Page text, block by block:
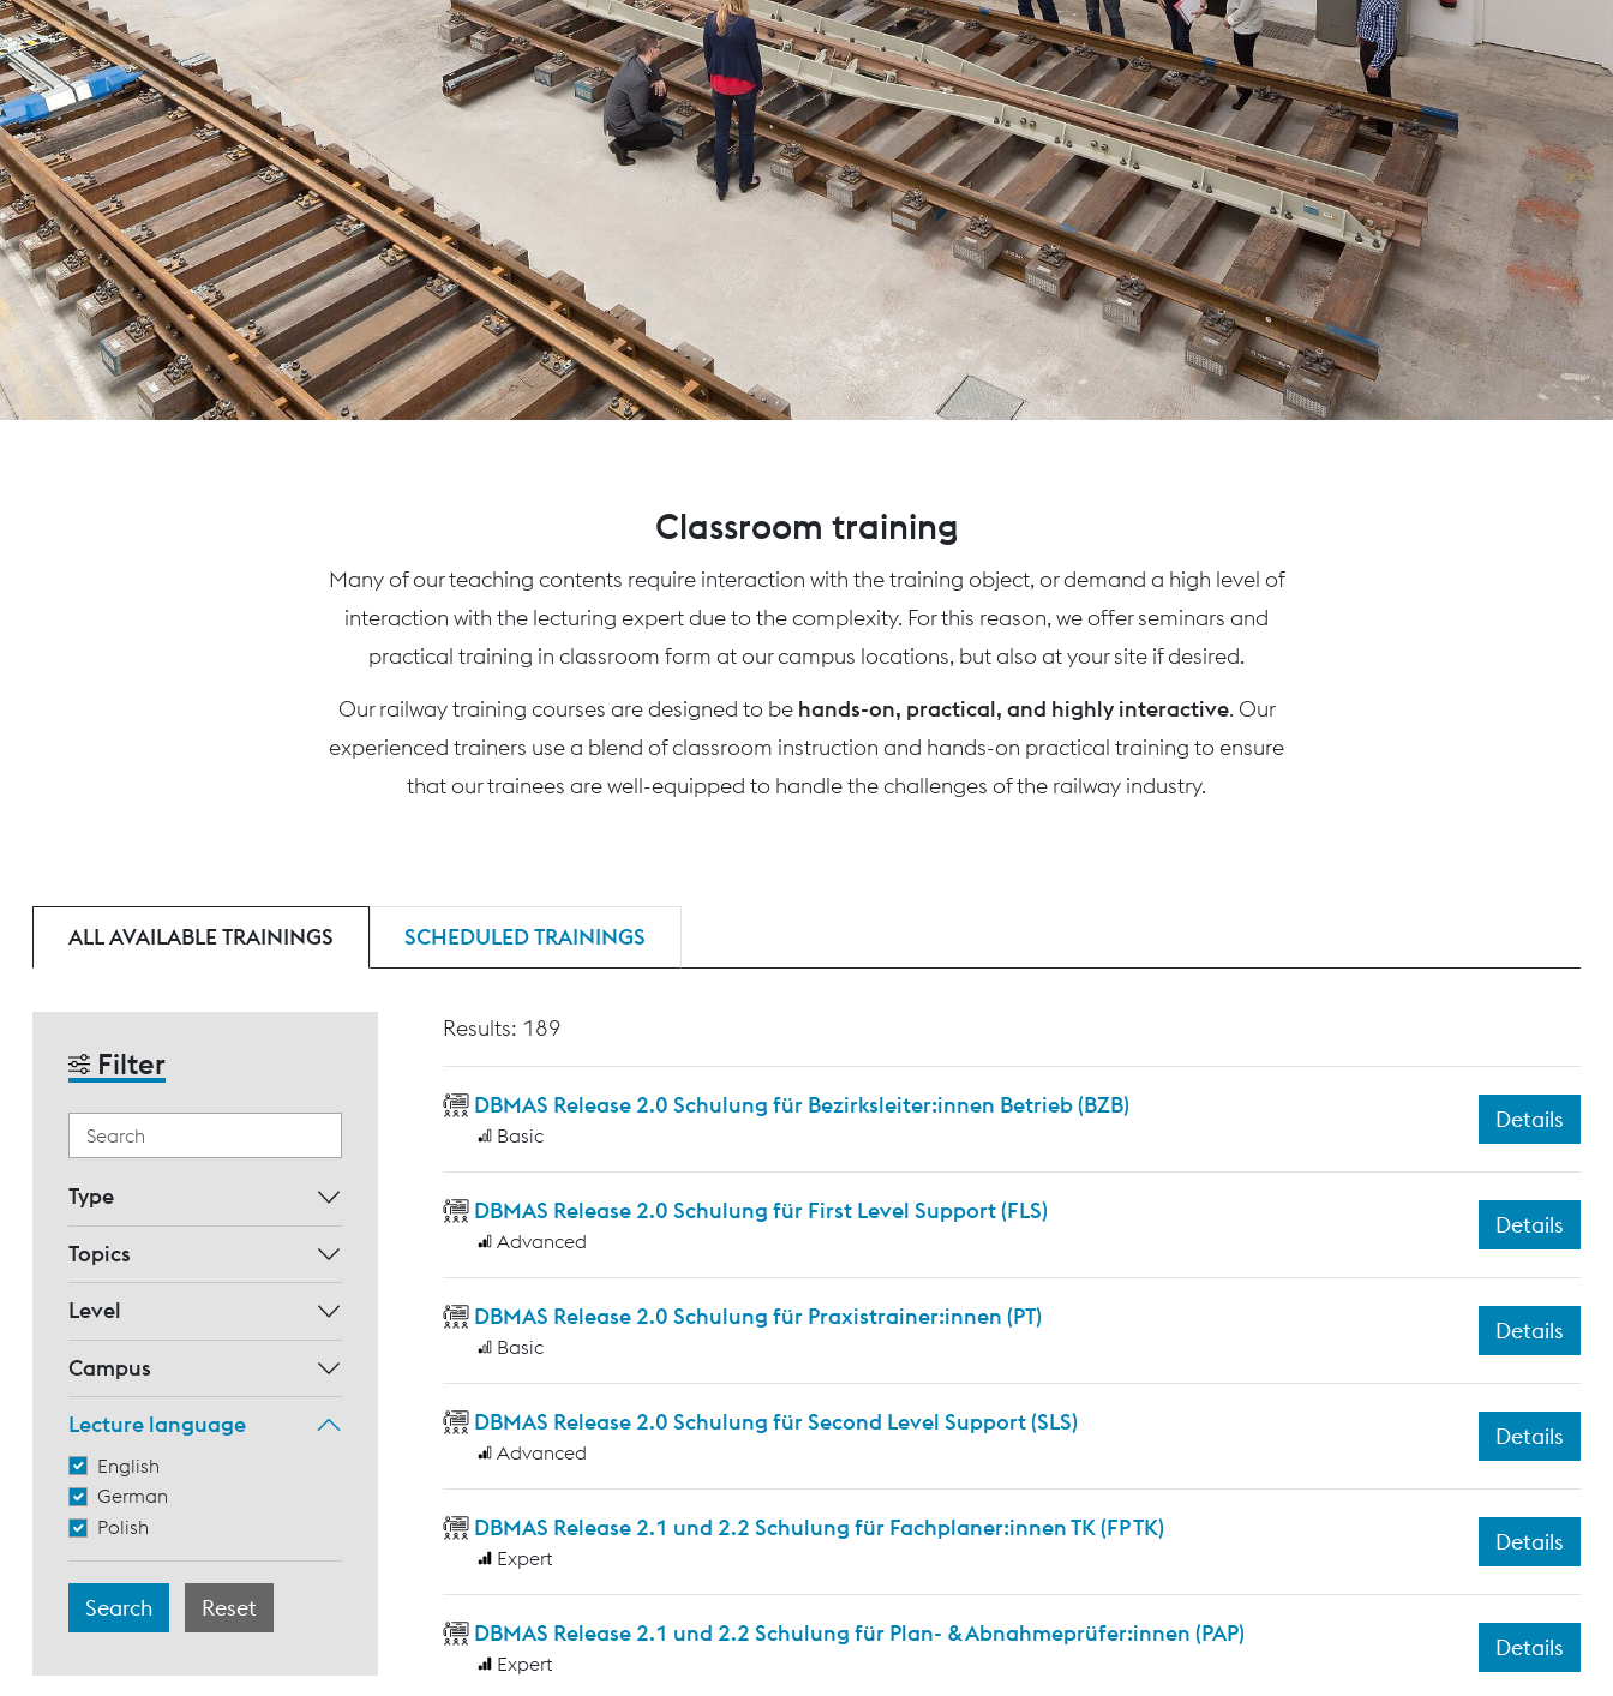
Classroom training
Many of our teaching contents require interaction with the training object, or demand a high level of
interaction with the lecturing expert due to the complexity. For this reason, we offer seminars and
practical training in classroom form at our campus locations, but also at your site if desired.
Our railway training courses are designed to be hands-on, practical, and highly interactive. Our
experienced trainers use a blend of classroom instruction and hands-on practical training to ensure
that our trainees are well-equipped to handle the challenges of the railway industry.
ALL AVAILABLE TRAININGS SCHEDULED TRAININGS
Filter
Type
Topics
Level
Campus
Lecture language
English
German
Polish
Results: 189
DBMAS Release 2.0 Schulung für Bezirksleiter:innen Betrieb (BZB)
Basic
Details
DBMAS Release 2.0 Schulung für First Level Support (FLS)
Advanced
Details
DBMAS Release 2.0 Schulung für Praxistrainer:innen (PT)
Basic
Details
DBMAS Release 2.0 Schulung für Second Level Support (SLS)
Advanced
Details
DBMAS Release 2.1 und 2.2 Schulung für Fachplaner:innen TK (FP TK)
Expert
Details
DBMAS Release 2.1 und 2.2 Schulung für Plan- & Abnahmeprüfer:innen (PAP)
Expert
Details